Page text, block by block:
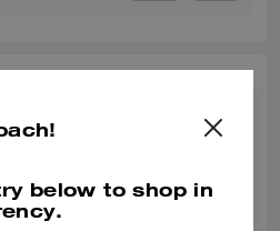
very comfortable.
below to shop in